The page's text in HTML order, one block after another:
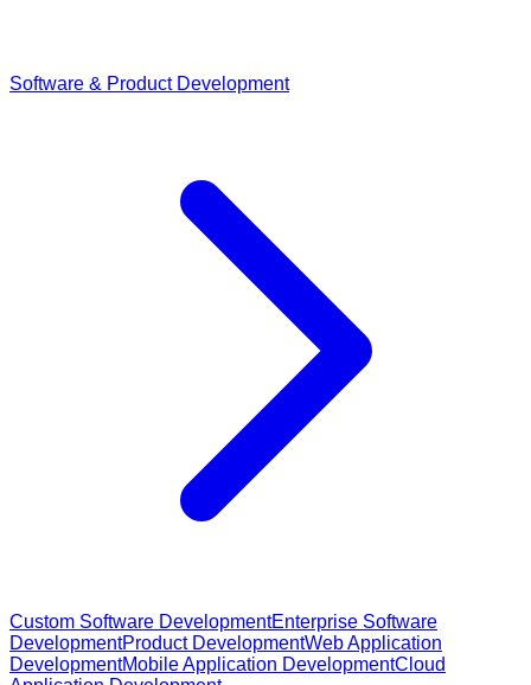
Software & Product Development
Custom Software DevelopmentEnterprise Software
DevelopmentProduct DevelopmentWeb Application
DevelopmentMobile Application DevelopmentCloud